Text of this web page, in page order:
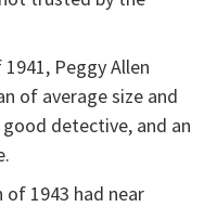
Peggy Allen
of average size and
detective, and an
of 1943 had near